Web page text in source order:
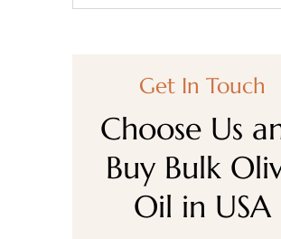
Get In Touch
Choose Us
Buy Bulk
Oil in USA